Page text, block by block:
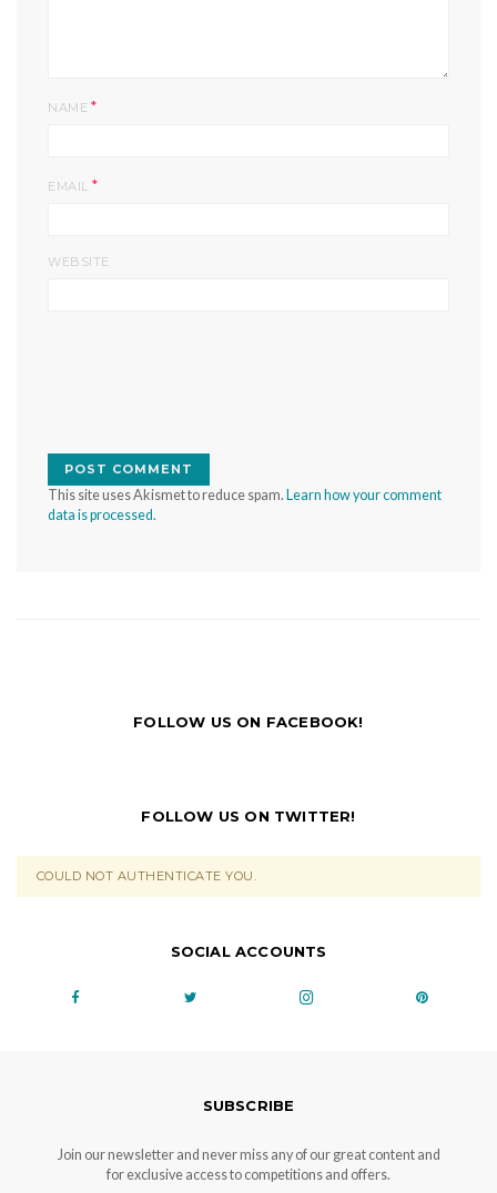
NAME *
EMAIL *
WEBSITE
This site uses Akismet to reduce spam. Learn how your comment
data is processed.
FOLLOW US ON FACEBOOK!
FOLLOW US ON TWITTER!
COULD NOT AUTHENTICATE YOU.
SOCIAL ACCOUNTS
SUBSCRIBE
Join our newsletter and never miss any of our great content and
for exclusive access to competitions and offers.